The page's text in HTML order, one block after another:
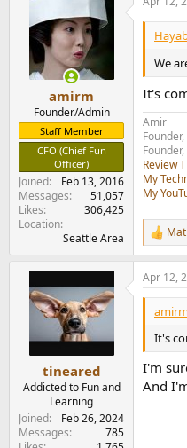
c
t
n
s
:
amirm
Founder/Admin
Staff Member
CFO (Chief Fun
Officer)
Joined
Feb 13, 2016
Messages
51,057
Likes
306,425
Location
Seattle Area
We
It's
Amir
Review
My
My
R
e
a
c
t
o
n
s
:
tineared
Addicted to Fun and
Learning
Joined
Feb 26, 2024
Messages
785
Apr 12,
It's
I'm
And